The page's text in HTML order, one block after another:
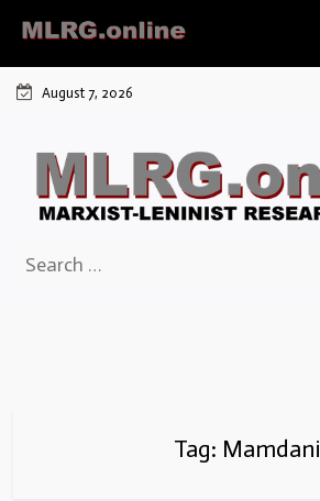
content
August 7, 2026
for:
Tag: Mamdani